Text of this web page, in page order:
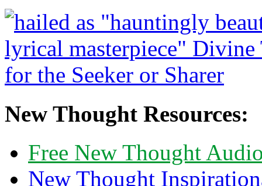
New Thought Resources:
Free New Thought
New Thought